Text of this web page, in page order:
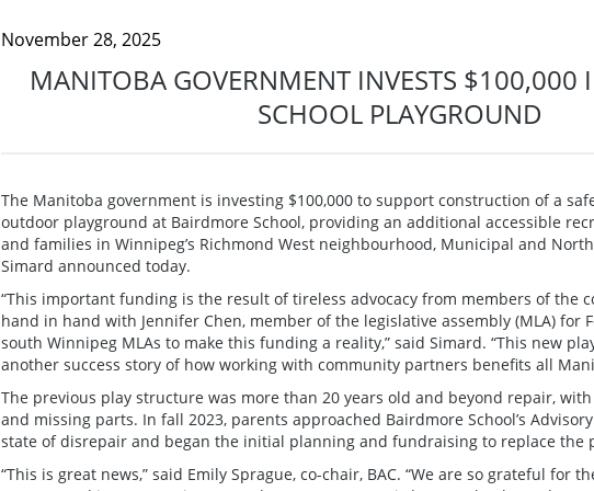
November 28, 2025
MANITOBA GOVERNMENT INVESTS $100,000
SCHOOL PLAYGROUND
The Manitoba government is investing $100,000 to support construction of a
outdoor playground at Bairdmore School, providing an additional accessible
and families in Winnipeg’s Richmond West neighbourhood, Municipal and
Simard announced today.
“This important funding is the result of tireless advocacy from members of the
hand in hand with Jennifer Chen, member of the legislative assembly (MLA) for
south Winnipeg MLAs to make this funding a reality,” said Simard. “This new
another success story of how working with community partners benefits all
The previous play structure was more than 20 years old and beyond repair,
and missing parts. In fall 2023, parents approached Bairdmore School’s
state of disrepair and began the initial planning and fundraising to replace the
“This is great news,” said Emily Sprague, co-chair, BAC. “We are so grateful for